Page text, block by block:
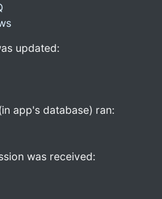
updated:
app's database) ran:
was received: